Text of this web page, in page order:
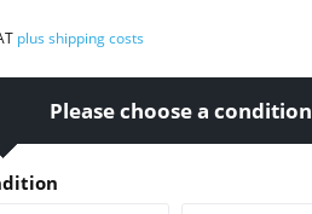
plus shipping costs
Please choose a condition